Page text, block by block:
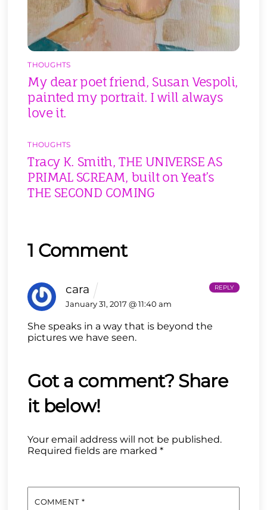
THOUGHTS
My dear poet friend, Susan Vespoli,
painted my portrait. I will always
love it.
THOUGHTS
Tracy K. Smith, THE UNIVERSE AS
PRIMAL SCREAM, built on Yeat’s
THE SECOND COMING
1 Comment
cara
January 31, 2017 @ 11:40 am
She speaks in a way that is beyond the
pictures we have seen.
REPLY
Your email address will not be published.
Required fields are marked*
COMMENT *